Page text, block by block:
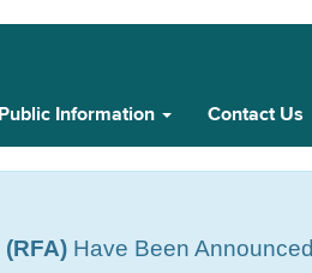
Public Information Contact Us
(RFA) Have Been Announced